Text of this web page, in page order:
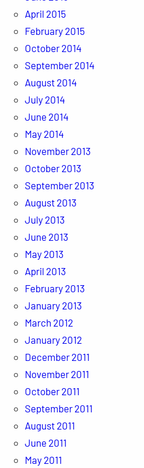
April 2015
February 2015
October 2014
September 2014
August 2014
July 2014
June 2014
May 2014
November 2013
October 2013
September 2013
August 2013
July 2013
June 2013
May 2013
April 2013
February 2013
January 2013
March 2012
January 2012
December 2011
November 2011
October 2011
September 2011
August 2011
June 2011
May 2011